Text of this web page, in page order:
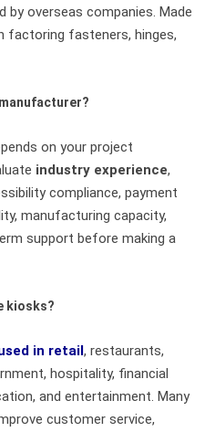
by overseas companies. Made
factoring fasteners, hinges,
on your project
industry experience,
compliance, payment
manufacturing capacity,
support before making a
kiosks?
in retail, restaurants,
hospitality, financial
and entertainment. Many
customer service,